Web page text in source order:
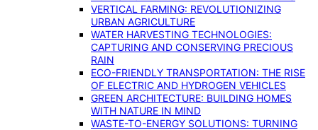
VERTICAL FARMING: REVOLUTIONIZING
URBAN AGRICULTURE
WATER HARVESTING TECHNOLOGIES:
CAPTURING AND CONSERVING PRECIOUS
RAIN
ECO-FRIENDLY TRANSPORTATION: THE RISE
OF ELECTRIC AND HYDROGEN VEHICLES
GREEN ARCHITECTURE: BUILDING HOMES
WITH NATURE IN MIND
WASTE-TO-ENERGY SOLUTIONS: TURNING